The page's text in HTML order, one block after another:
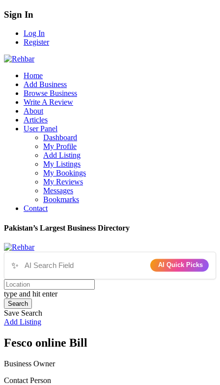
Sign In
Log In
Register
Home
Add Business
Browse Business
Write A Review
About
Articles
User Panel
Dashboard
My Profile
Add Listing
My Listings
My Bookings
My Reviews
Messages
Bookmarks
Contact
Pakistan’s Largest Business Directory
✨ AI Quick Picks
type and hit enter
Search
Save Search
Add Listing
Fesco online Bill
Business Owner
Contact Person